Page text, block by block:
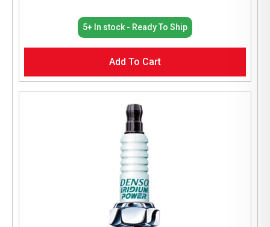
5+ In stock - Ready To Ship
Add To Cart